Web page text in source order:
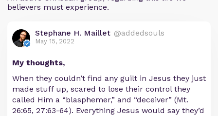
believers must experience.
Stephane H. Maillet @addedsouls
May 15, 2022
My thoughts,
When they couldn’t find any guilt in Jesus they just
made stuff up, scared to lose their control they
called Him a “blasphemer,” and “deceiver” (Mt.
26:65, 27:63-64). Everything Jesus would say they’d